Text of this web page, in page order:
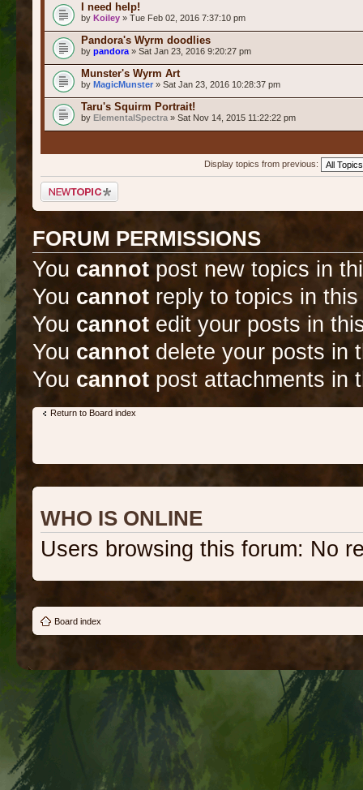
I need help!
by Koiley » Tue Feb 02, 2016 7:37:10 pm
Pandora's Wyrm doodlies
by pandora » Sat Jan 23, 2016 9:20:27 pm
Munster's Wyrm Art
by MagicMunster » Sat Jan 23, 2016 10:28:37 pm
Taru's Squirm Portrait!
by ElementalSpectra » Sat Nov 14, 2015 11:22:22 pm
Display topics from previous:
Post a new topic
FORUM PERMISSIONS
You cannot post new topics in
You cannot reply to topics in
You cannot edit your posts in
You cannot delete your posts in
You cannot post attachments in
Return to Board index
WHO IS ONLINE
Users browsing this forum: No
Board index